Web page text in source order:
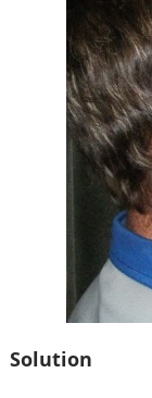
Solution